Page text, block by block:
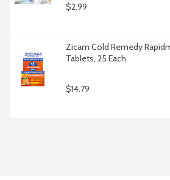
$2.99
Zicam Cold Remedy
Tablets, 25 Each
$14.79